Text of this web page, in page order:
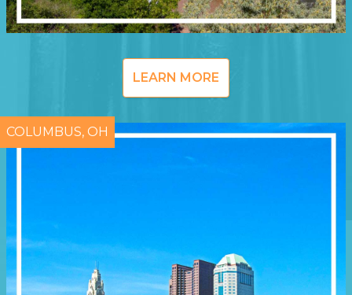
LEARN MORE
COLUMBUS, OH